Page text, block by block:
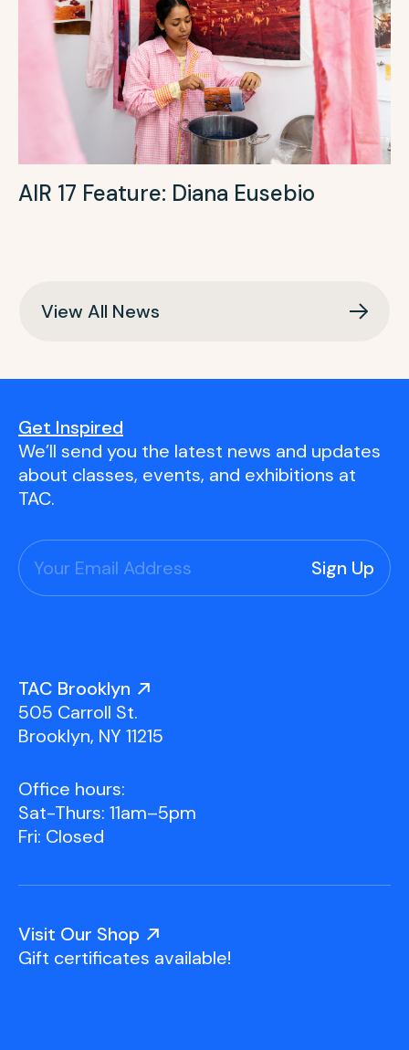
AIR 17 Feature: Diana Eusebio
View All News
Get Inspired
We’ll send you the latest news and updates
about classes, events, and exhibitions at
TAC.
TAC Brooklyn
505 Carroll St.
Brooklyn, NY 11215
Office hours:
Sat-Thurs: 11am–5pm
Fri: Closed
Visit Our Shop
Gift certificates available!